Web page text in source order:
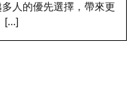
人的優先選擇，帶來更
[...]